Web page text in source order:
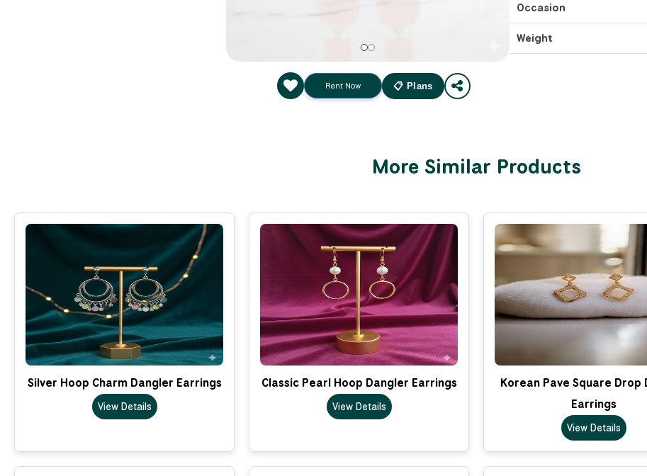
Rent Now 📋 Plans
Occasion
Weight
More Similar Products
Silver Hoop Charm Dangler Earrings
View Details
Classic Pearl Hoop Dangler Earrings
View Details
Korean Pave Square Drop
Earrings
View Details